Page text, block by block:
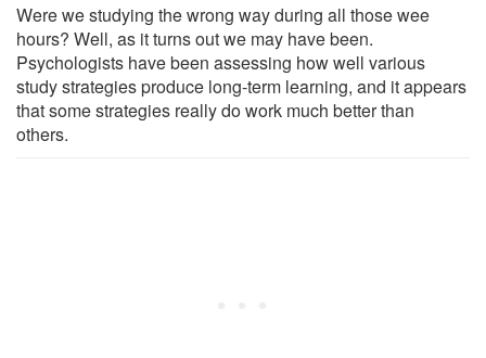
Were we studying the wrong way during all those wee
hours? Well, as it turns out we may have been.
Psychologists have been assessing how well various
study strategies produce long-term learning, and it appears
that some strategies really do work much better than
others.